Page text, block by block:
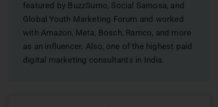
featured by BuzzSumo, Social Samosa, and
Global Youth Marketing Forum and worked
with Amazon, Meta, Bosch, Ramco, and more
as an influencer. Also, one of the highest paid
digital marketing consultants in India.